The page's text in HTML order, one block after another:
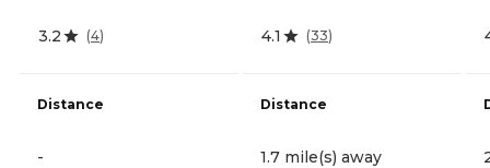
3.2 (4)
Distance
-
4.1 (33)
Distance
1.7 mile(s) away